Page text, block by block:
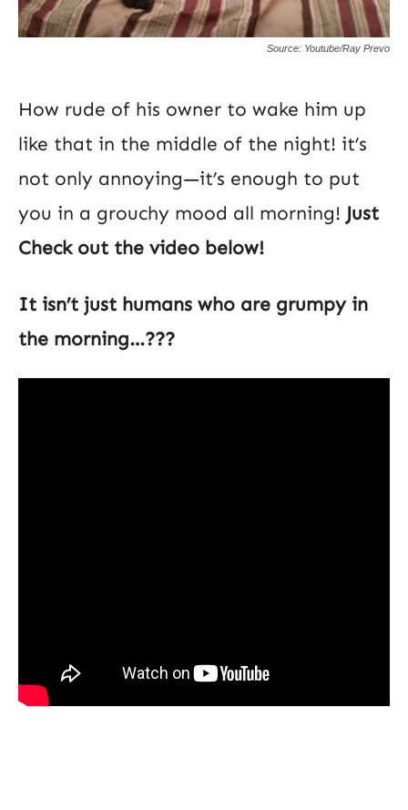
Source: Youtube/Ray Prevo
How rude of his owner to wake him up
like that in the middle of the night! it’s
not only annoying—it’s enough to put
you in a grouchy mood all morning! Just
Check out the video below!
It isn’t just humans who are grumpy in
the morning…???